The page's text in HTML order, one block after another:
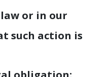
or in our
such action is